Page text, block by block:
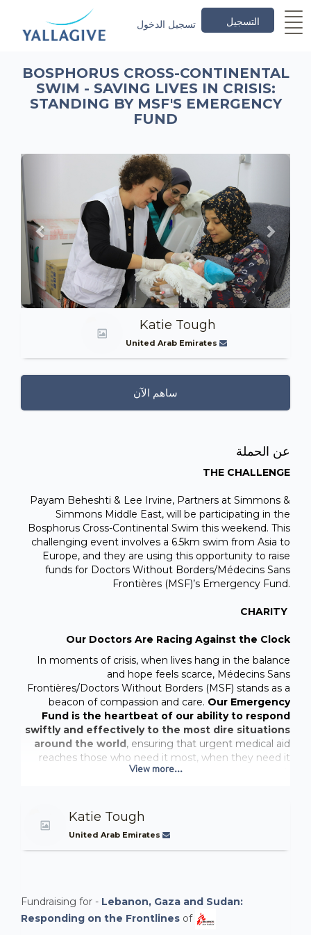
التسجيل تسجيل الدخول
BOSPHORUS CROSS-CONTINENTAL
SWIM - SAVING LIVES IN CRISIS:
STANDING BY MSF'S EMERGENCY
FUND
Next
Katie Tough
United Arab Emirates
ساهم الآن
عن الحملة
THE CHALLENGE
Payam Beheshti & Lee Irvine, Partners at Simmons &
Simmons Middle East, will be participating in the
Bosphorus Cross-Continental Swim this weekend. This
challenging event involves a 6.5km swim from Asia to
Europe, and they are using this opportunity to raise
funds for Doctors Without Borders/Médecins Sans
Frontières (MSF)’s Emergency Fund.
CHARITY
Our Doctors Are Racing Against the Clock
In moments of crisis, when lives hang in the balance
and hope feels scarce, Médecins Sans
Frontières/Doctors Without Borders (MSF) stands as a
beacon of compassion and care. Our Emergency
Fund is the heartbeat of our ability to respond
swiftly and effectively to the most dire situations
around the world, ensuring that urgent medical aid
reaches those who need it most, when they need it
presence and dedication is the
emergency in Gaza
have been on the ground, tirelessly providing lifesaving
medical care to those affected by conflict and tragedy.
care, wound and burn treatment, postpartum
care, physiotherapy, mental health support,
vaccinations, and outpatient consultations.
View more...
Katie Tough
United Arab Emirates
Fundraising for - Lebanon, Gaza and Sudan:
Responding on the Frontlines of